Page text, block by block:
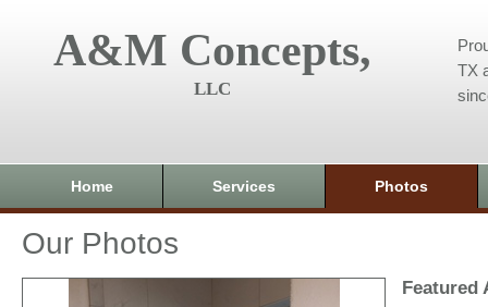
A&M Concepts,
LLC
TX
Home Services Photos
Our Photos
Featured